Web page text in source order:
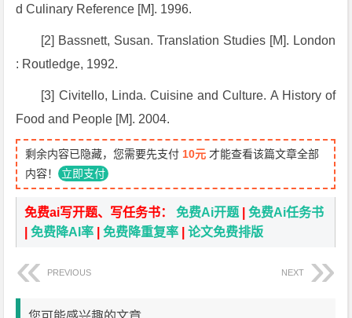
d Culinary Reference [M]. 1996.
[2] Bassnett, Susan.Translation Studies [M]. London
: Routledge, 1992.
[3] Civitello, Linda.Cuisine and Culture. A History of
Food and People [M]. 2004.
剩余内容已隐藏，您需要先支付 10元 才能查看该篇文章全部
内容！ 立即支付
免费ai写开题、写任务书：免费Ai开题 |免费Ai任务书
|免费降AI率 |免费降重复率 |论文免费排版
PREVIOUS NEXT